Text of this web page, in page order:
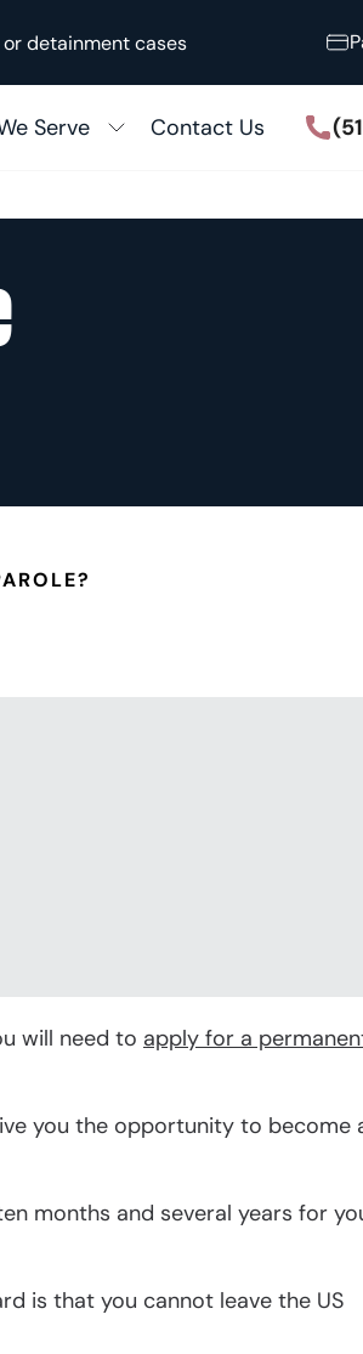
detainment cases
Services
Serve
Contact Us
will need to apply for a
you the opportunity to become
months and several years for
is that you cannot leave the US